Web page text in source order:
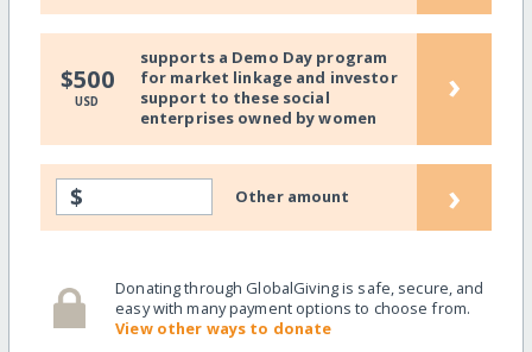
$500
USD
supports a Demo Day program
for market linkage and investor
support to these social
enterprises owned by women
›
$ Other amount ›
Donating through GlobalGiving is safe, secure, and
easy with many payment options to choose from.
View other ways to donate